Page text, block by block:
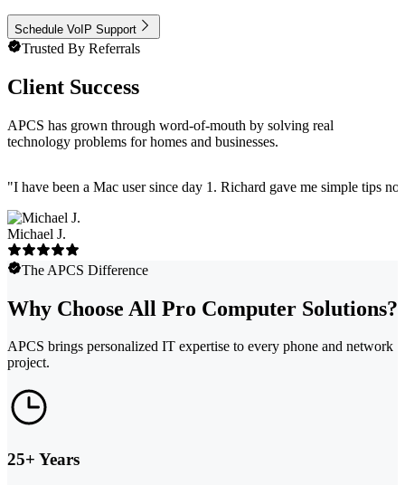
Schedule VoIP Support
Trusted By Referrals
Client Success
APCS has grown through word-of-mouth by solving real
technology problems for homes and businesses.
"I have been a Mac user since day 1. Richard gave me simple tips
Michael J.
The APCS Difference
Why Choose All Pro Computer Solutions?
APCS brings personalized IT expertise to every phone and network
project.
25+ Years